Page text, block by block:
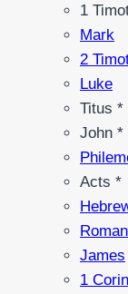
1
Mark
2
Luke
Titus *
John *
Acts *
James
1